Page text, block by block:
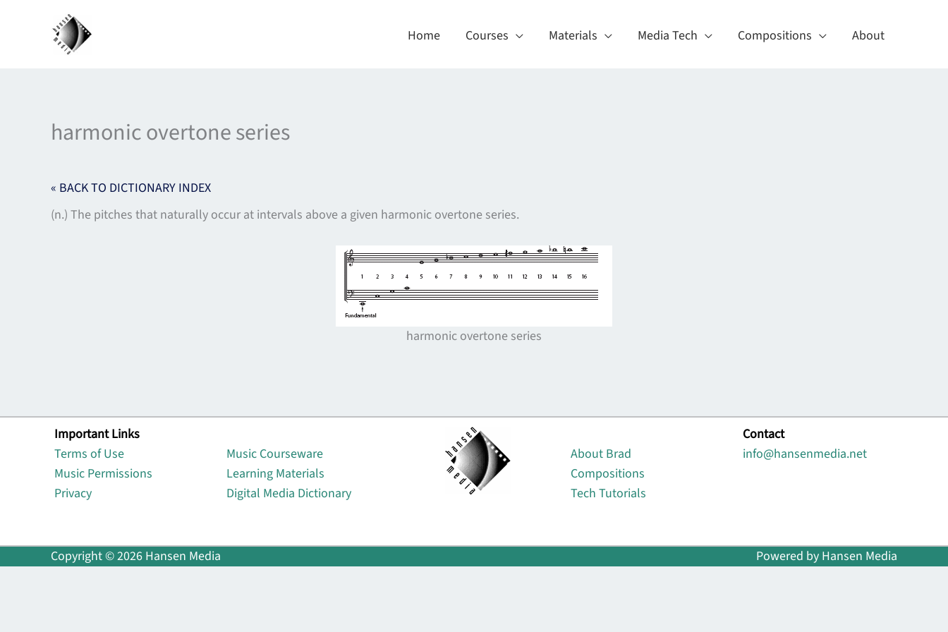
Home Courses Materials Media Tech Compositions About
harmonic overtone series
« BACK TO DICTIONARY INDEX
(n.) The pitches that naturally occur at intervals above a given harmonic overtone series.
harmonic overtone series
Important Links
Terms of Use
Music Permissions
Privacy
Music Courseware
Learning Materials
Digital Media Dictionary
About Brad
Compositions
Tech Tutorials
Contact
info@hansenmedia.net
Copyright © 2026 Hansen Media Powered by Hansen Media